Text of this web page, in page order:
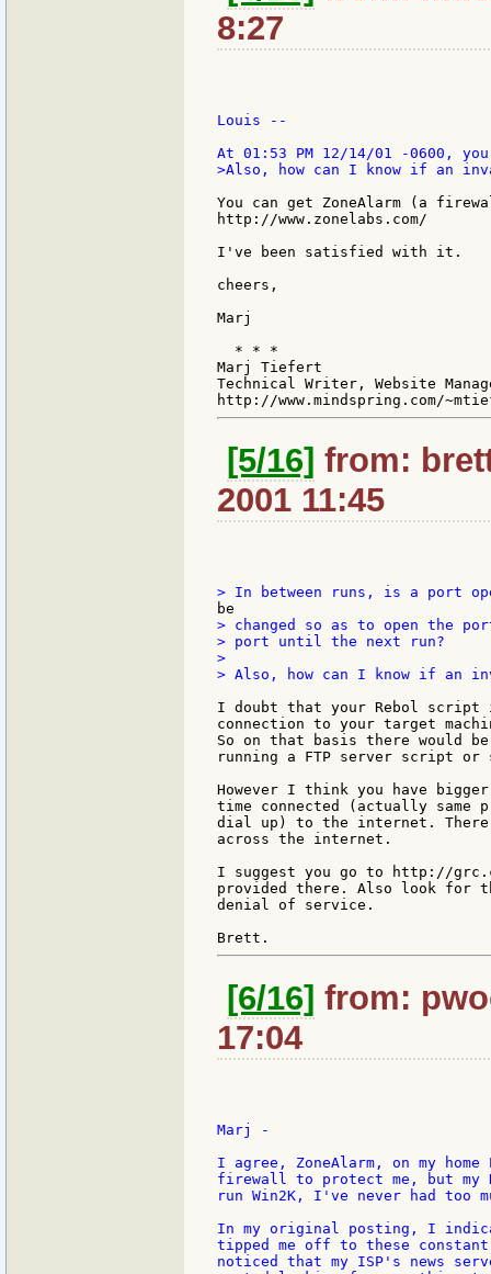
8:27
Louis --
>Also, how can I know if an
You can get ZoneAlarm (a
http://www.zonelabs.com/
I've been satisfied with it.
cheers,
Marj
  * * *
Marj Tiefert
Technical Writer, Website
[5/16] from:
2001 11:45
> changed so as to open the
> port until the next run?
>
> Also, how can I know if an
I doubt that your Rebol script
connection to your target
So on that basis there would
running a FTP server script or
However I think you have
time connected (actually same
dial up) to the internet. There
across the internet.
I suggest you go to http://
provided there. Also look for
denial of service.
[6/16] from:
17:04
Marj -
I agree, ZoneAlarm, on my
firewall to protect me, but my
run Win2K, I've never had too
In my original posting, I
tipped me off to these
noticed that my ISP's news